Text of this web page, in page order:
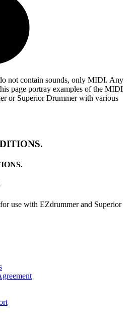
not contain sounds, only MIDI. Any
page portray examples of the MIDI
or Superior Drummer with various
use with EZdrummer and Superior